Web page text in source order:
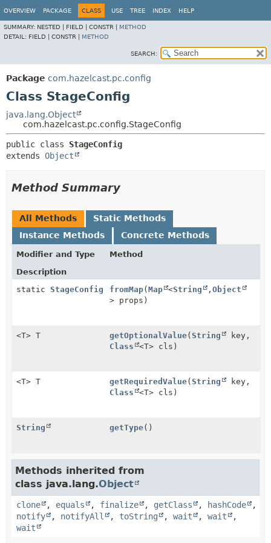
OVERVIEW PACKAGE CLASS USE TREE INDEX HELP
SUMMARY: NESTED | FIELD | CONSTR | METHOD
DETAIL: FIELD | CONSTR | METHOD
SEARCH:
Package com.hazelcast.pc.config
Class StageConfig
java.lang.Object
com.hazelcast.pc.config.StageConfig
public class StageConfig
extends Object
Method Summary
All Methods
Static Methods
Instance Methods
Concrete Methods
Modifier and Type
Method
Description
static StageConfig fromMap( Map <String , Object
> props)
<T> T getOptionalValue( String
key,
Class
<T> cls)
<T> T getRequiredValue( String
key,
Class
<T> cls)
String getType()
Methods inherited from
class java.lang.Object
clone , equals , finalize , getClass , hashCode
,
notify
, notifyAll , toString , wait , wait
,
wait